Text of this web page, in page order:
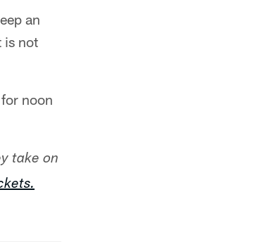
an
is not
noon
take on